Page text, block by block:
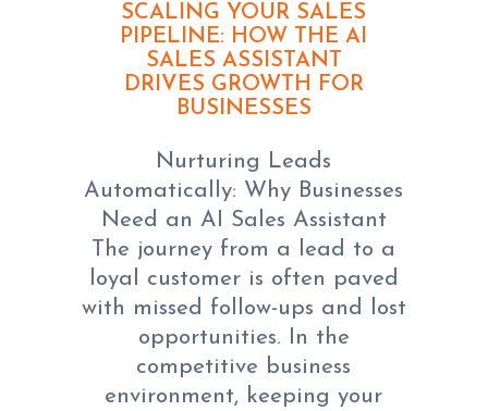
SCALING YOUR SALES
PIPELINE: HOW THE AI
SALES ASSISTANT
DRIVES GROWTH FOR
BUSINESSES
Nurturing Leads
Automatically: Why Businesses
Need an AI Sales Assistant
The journey from a lead to a
loyal customer is often paved
with missed follow-ups and lost
opportunities. In the
competitive business
environment, keeping your